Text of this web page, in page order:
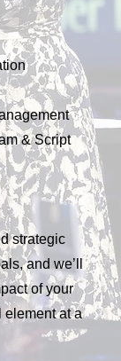
& Script
strategic
and we’ll
of your
at a